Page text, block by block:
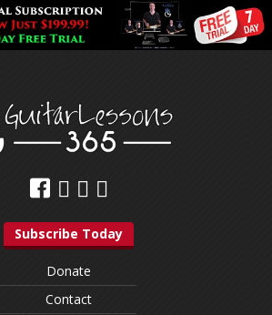
Subscribe Today
Donate
Contact